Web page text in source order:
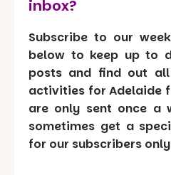
inbox?
Subscribe to our
below to keep up to
posts and find out
activities for Adelaide
are only sent once a
sometimes get a
for our subscribers